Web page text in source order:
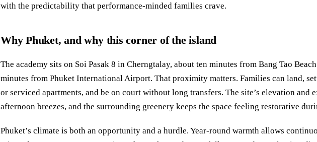
with the predictability that performance-minded families crave.
Why Phuket, and why this corner of the island
The academy sits on Soi Pasak 8 in Cherngtalay, about ten minutes from Bang Tao
minutes from Phuket International Airport. That proximity matters. Families can land,
or serviced apartments, and be on court without long transfers. The site’s elevation and
afternoon breezes, and the surrounding greenery keeps the space feeling restorative
Phuket’s climate is both an opportunity and a hurdle. Year-round warmth allows